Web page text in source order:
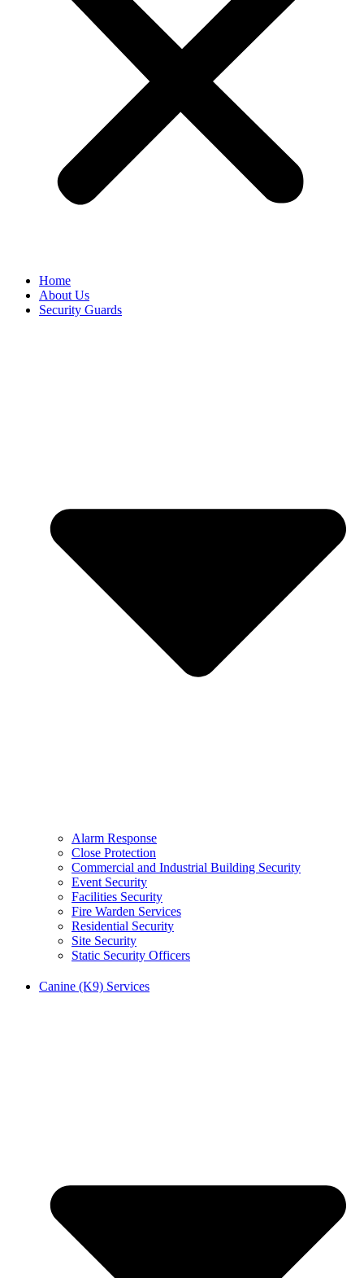
Home
About Us
Security Guards
Alarm Response
Close Protection
Commercial and Industrial Building Security
Event Security
Facilities Security
Fire Warden Services
Residential Security
Site Security
Static Security Officers
Canine (K9) Services